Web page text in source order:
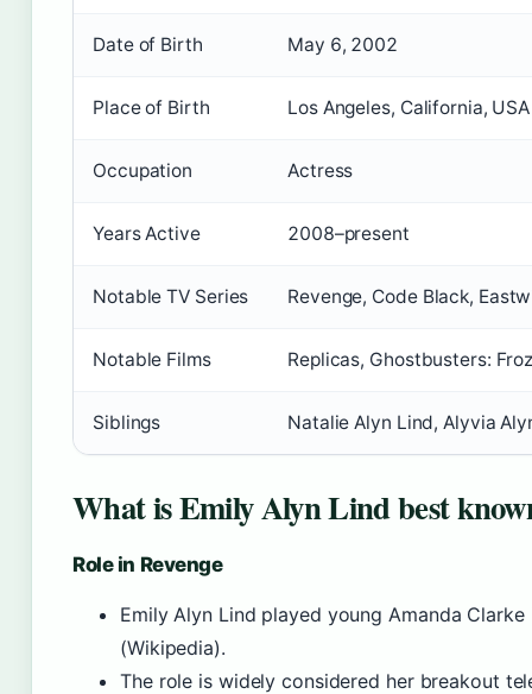
Date of Birth May 6, 2002
Place of Birth Los Angeles, California, USA
Occupation Actress
Years Active 2008–present
Notable TV Series Revenge, Code Black,
Notable Films Replicas, Ghostbusters:
Siblings Natalie Alyn Lind, Alyvia
What is Emily Alyn Lind best
Role in Revenge
Emily Alyn Lind played young Amanda
(Wikipedia).
The role is widely considered her breakout